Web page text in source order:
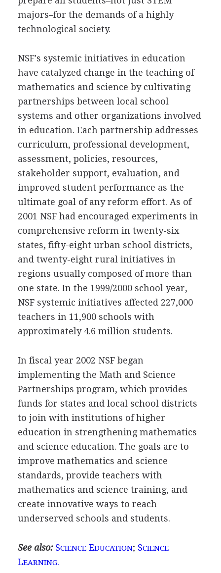
majors–for the demands of a highly
technological society.
NSF's systemic initiatives in education
have catalyzed change in the teaching of
mathematics and science by cultivating
partnerships between local school
systems and other organizations involved
in education. Each partnership addresses
curriculum, professional development,
assessment, policies, resources,
stakeholder support, evaluation, and
improved student performance as the
ultimate goal of any reform effort. As of
2001 NSF had encouraged experiments in
comprehensive reform in twenty-six
states, fifty-eight urban school districts,
and twenty-eight rural initiatives in
regions usually composed of more than
one state. In the 1999/2000 school year,
NSF systemic initiatives affected 227,000
teachers in 11,900 schools with
approximately 4.6 million students.
In fiscal year 2002 NSF began
implementing the Math and Science
Partnerships program, which provides
funds for states and local school districts
to join with institutions of higher
education in strengthening mathematics
and science education. The goals are to
improve mathematics and science
standards, provide teachers with
mathematics and science training, and
create innovative ways to reach
underserved schools and students.
See also: SCIENCEEDUCATION; SCIENCE
LEARNING.